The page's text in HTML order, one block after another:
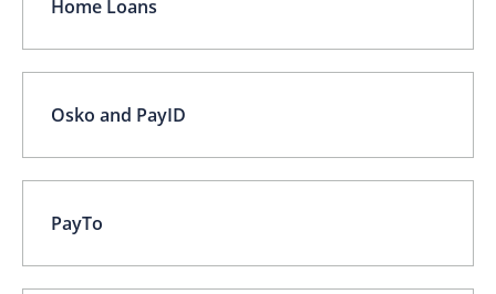
Home Loans
Osko and PayID
PayTo